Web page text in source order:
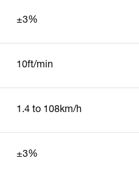
±3%
10ft/min
1.4 to 108km/h
±3%